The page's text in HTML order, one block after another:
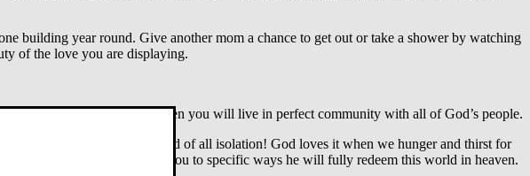
building year round. Give another mom a chance to get out or take a shower by watching
of the love you are displaying.
there is a day coming when you will live in perfect community with all of God’s people.
righteous yearning for the end of all isolation! God loves it when we hunger and thirst for
are facing right now point you to specific ways he will fully redeem this world in heaven.